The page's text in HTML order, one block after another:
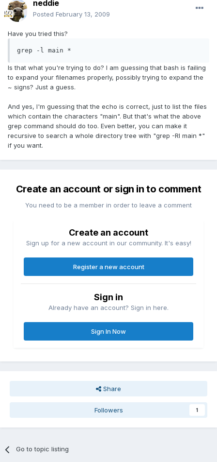
neddie
Posted February 13, 2009
Have you tried this?
grep -l main *
Is that what you're trying to do? I am guessing that bash is failing
to expand your filenames properly, possibly trying to expand the
~ signs? Just a guess.
And yes, I'm guessing that the echo is correct, just to list the files
which contain the characters "main". But that's what the above
grep command should do too. Even better, you can make it
recursive to search a whole directory tree with "grep -Rl main *"
if you want.
Create an account or sign in to comment
You need to be a member in order to leave a comment
Create an account
Sign up for a new account in our community. It's easy!
Register a new account
Sign in
Already have an account? Sign in here.
Sign In Now
Share
Followers 1
Go to topic listing